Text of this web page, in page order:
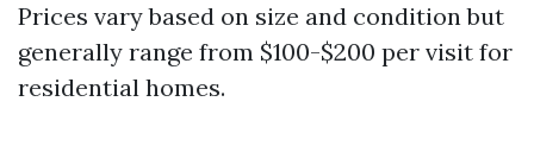
Prices vary based on size and condition but
generally range from $100-$200 per visit for
residential homes.